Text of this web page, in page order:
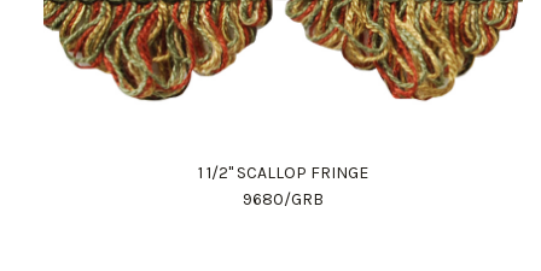
1 1/2" SCALLOP FRINGE
9680/GRB